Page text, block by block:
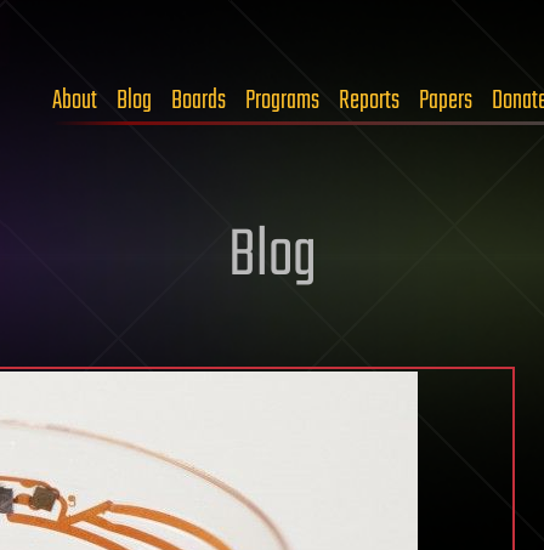
About Blog Boards Programs Reports Papers
Blog